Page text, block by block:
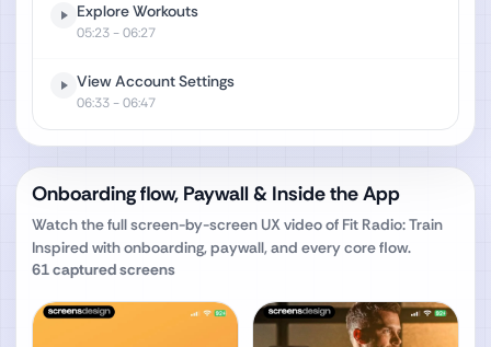
Explore Workouts
05:23- 06:27
View Account Settings
06:33- 06:47
Onboarding flow, Paywall & Inside the App
Watch the full screen-by-screen UX video of Fit Radio: Train
Inspired with onboarding, paywall, and every core flow.
61captured screens